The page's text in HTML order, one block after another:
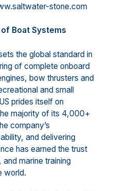
stone.com
Boat Systems
the global standard in
of complete onboard
bow thrusters and
and small
prides itself on
majority of its 4,000+
company’s
and delivering
has earned the trust
marine training
world.